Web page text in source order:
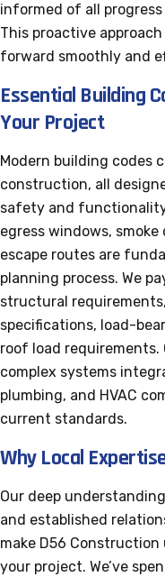
informed of all
This proactive
forward smoothly and
Essential Building
Your Project
Modern building codes
construction, all
safety and
egress windows,
escape routes are
planning process. We
structural
specifications, load-
roof load
complex systems
plumbing, and HVAC
current standards.
Why Local
Our deep
and established
make D56
your project. We’ve